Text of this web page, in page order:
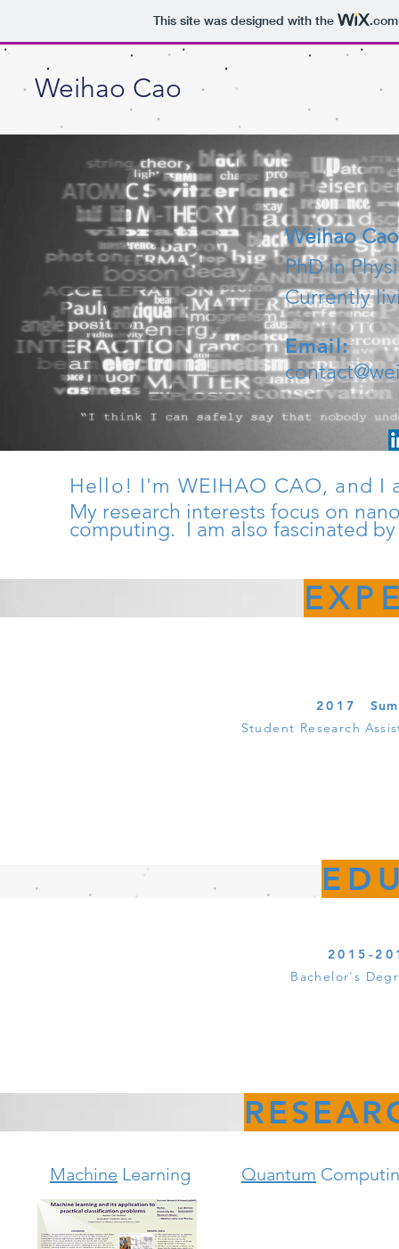
This site was designed with the .com
Weihao Cao
Hello! I'm WEIHAO CAO, and I
My research interests focus on
computing. I am also fascinated
Weihao Cao
PhD in
Currently
Email:
2015-
Bachelor's
2017
Student Research
Machine Learning Quantum